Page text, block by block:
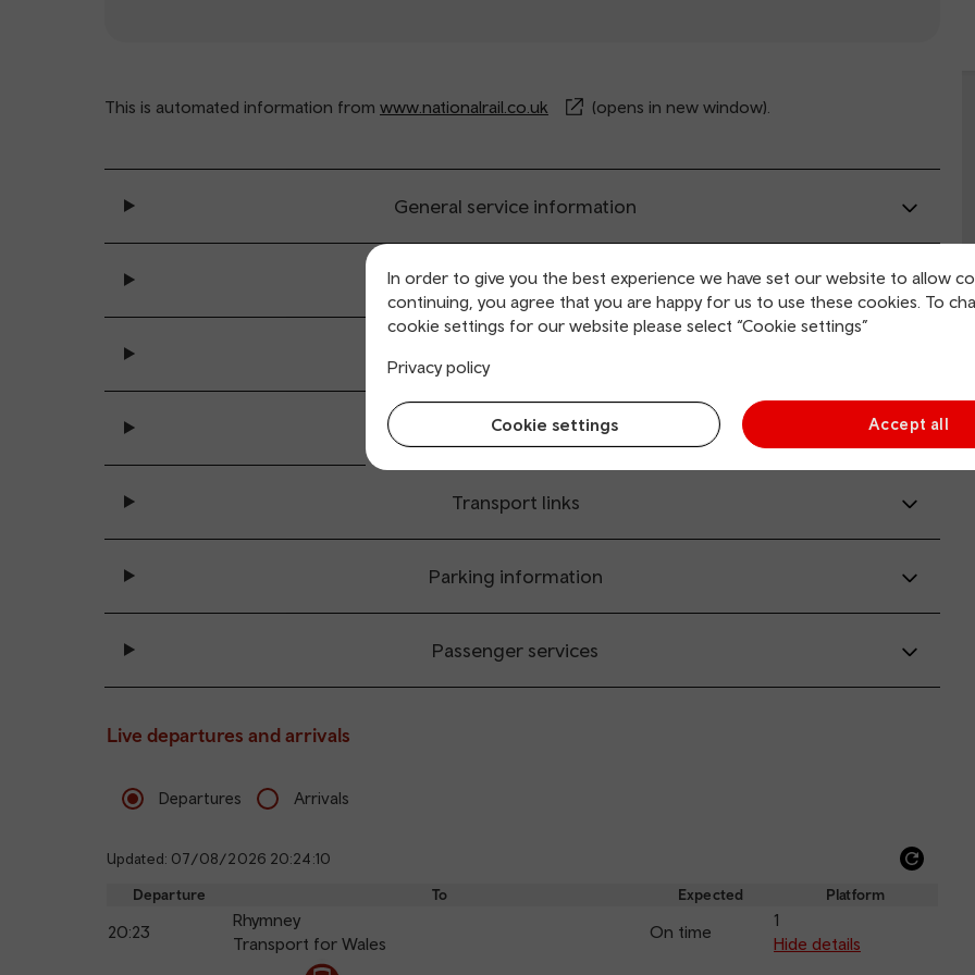
In order to give you the best experience we have set our website to allow
continuing, you agree that you are happy for us to use these cookies. To
cookie settings for our website please select “Cookie settings”
Privacy policy
Cookie settings Accept all
This is automated information from www.nationalrail.co.uk (opens in new window).
General service information
Ticket buying and collection
Accessibility and mobility access
Transport links
Parking information
Passenger services
Live departures and arrivals
Departures Arrivals
Updated: 07/08/2026 20:24:10
Departure To Expected Platform
20:23
Rhymney
Transport for Wales
On time
1
Hide details
The train is currently at Llanishen.